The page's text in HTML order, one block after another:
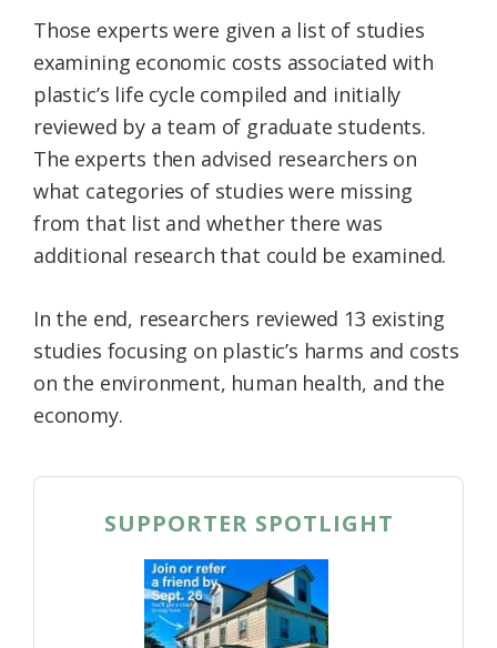
Those experts were given a list of studies
examining economic costs associated with
plastic’s life cycle compiled and initially
reviewed by a team of graduate students.
The experts then advised researchers on
what categories of studies were missing
from that list and whether there was
additional research that could be examined.
In the end, researchers reviewed 13 existing
studies focusing on plastic’s harms and costs
on the environment, human health, and the
economy.
SUPPORTER SPOTLIGHT